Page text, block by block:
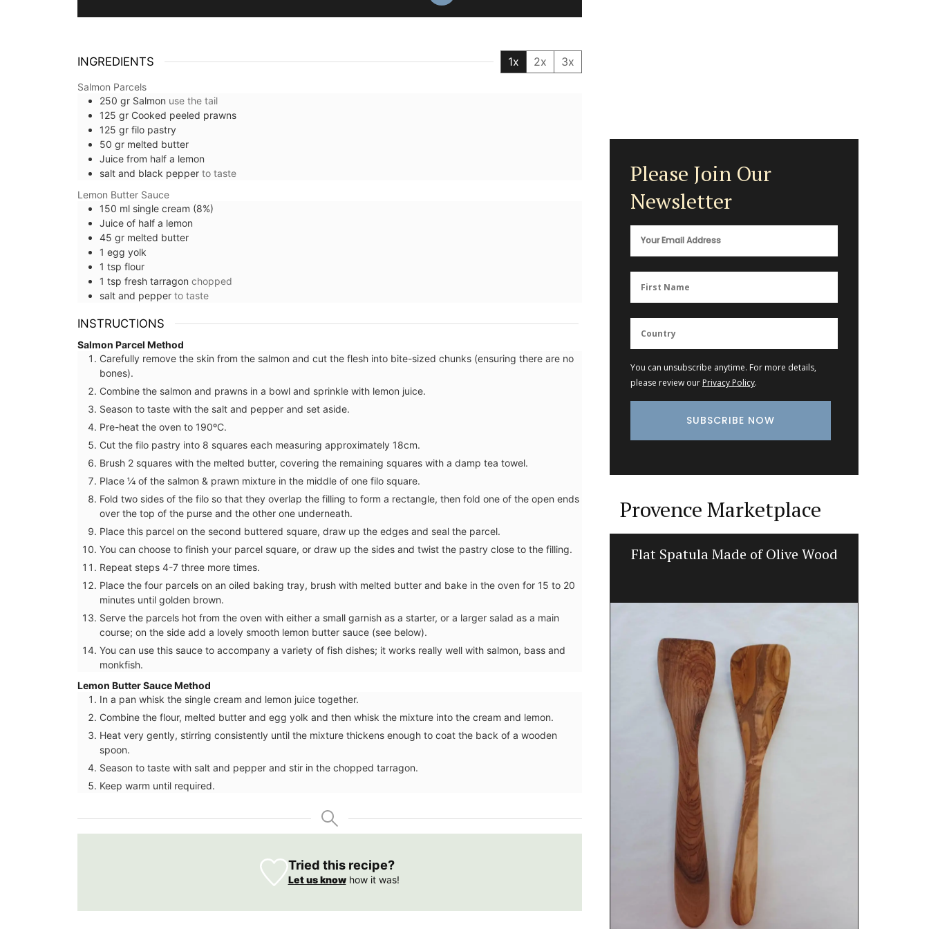
INGREDIENTS 1x 2x 3x
Salmon Parcels
250 gr Salmon use the tail
125 gr Cooked peeled prawns
125 gr filo pastry
50 gr melted butter
Juice from half a lemon
salt and black pepper to taste
Lemon Butter Sauce
150 ml single cream (8%)
Juice of half a lemon
45 gr melted butter
1 egg yolk
1 tsp flour
1 tsp fresh tarragon chopped
salt and pepper to taste
INSTRUCTIONS
Salmon Parcel Method
Carefully remove the skin from the salmon and cut the flesh into bite-sized chunks (ensuring there are no
bones).
Combine the salmon and prawns in a bowl and sprinkle with lemon juice.
Season to taste with the salt and pepper and set aside.
Pre-heat the oven to 190ºC.
Cut the filo pastry into 8 squares each measuring approximately 18cm.
Brush 2 squares with the melted butter, covering the remaining squares with a damp tea towel.
Place ¼ of the salmon & prawn mixture in the middle of one filo square.
Fold two sides of the filo so that they overlap the filling to form a rectangle, then fold one of the open ends
over the top of the purse and the other one underneath.
Place this parcel on the second buttered square, draw up the edges and seal the parcel.
You can choose to finish your parcel square, or draw up the sides and twist the pastry close to the filling.
Repeat steps 4-7 three more times.
Place the four parcels on an oiled baking tray, brush with melted butter and bake in the oven for 15 to 20
minutes until golden brown.
Serve the parcels hot from the oven with either a small garnish as a starter, or a larger salad as a main
course; on the side add a lovely smooth lemon butter sauce (see below).
You can use this sauce to accompany a variety of fish dishes; it works really well with salmon, bass and
monkfish.
Lemon Butter Sauce Method
In a pan whisk the single cream and lemon juice together.
Combine the flour, melted butter and egg yolk and then whisk the mixture into the cream and lemon.
Heat very gently, stirring consistently until the mixture thickens enough to coat the back of a wooden
spoon.
Season to taste with salt and pepper and stir in the chopped tarragon.
Keep warm until required.
Tried this recipe?
Let us knowhow it was!
Please Join Our
Newsletter
You can unsubscribe anytime. For more details,
please review our Privacy Policy.
Provence Marketplace
Cotton Dishcloth with Provencal
Scenes
Travel Journal – Cannes Flat Spatula Made of Olive Wood